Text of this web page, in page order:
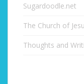
Sugardoodle.net
The Church of
Thoughts and